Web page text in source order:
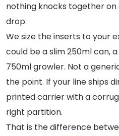
nothing knocks together
drop.
We size the inserts to your
could be a slim 250ml can,
750ml growler. Not a
the point. If your line ships
printed carrier with a
right partition.
That is the difference